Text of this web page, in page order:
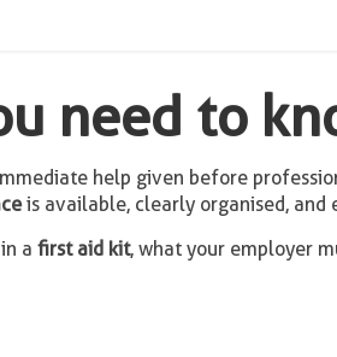
need to
help given before
is available, clearly organised, and
a first aid kit, what your employer